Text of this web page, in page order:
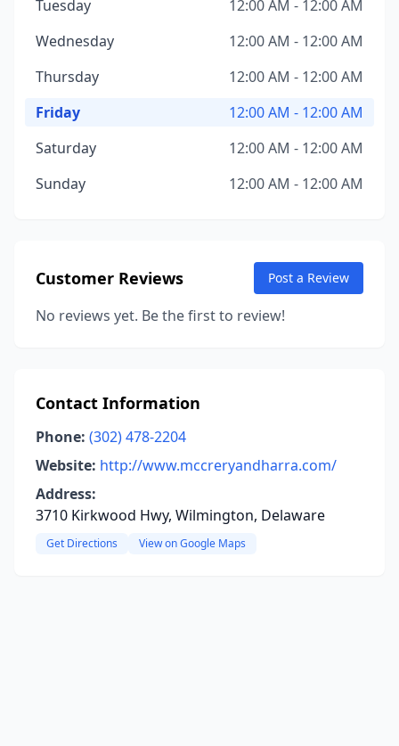
Tuesday
12:00 AM - 12:00 AM
Wednesday
12:00 AM - 12:00 AM
Thursday
12:00 AM - 12:00 AM
Friday
12:00 AM - 12:00 AM
Saturday
12:00 AM - 12:00 AM
Sunday
12:00 AM - 12:00 AM
Customer Reviews Post a Review
No reviews yet. Be the first to review!
Contact Information
Phone: (302) 478-2204
Website: http://www.mccreryandharra.com/
Address:
3710 Kirkwood Hwy, Wilmington, Delaware
Get Directions View on Google Maps